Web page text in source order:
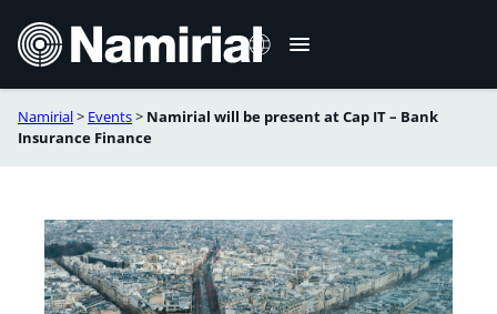
content
Français
Namirial> Events> Namirial will be present at Cap IT – Bank
Insurance Finance